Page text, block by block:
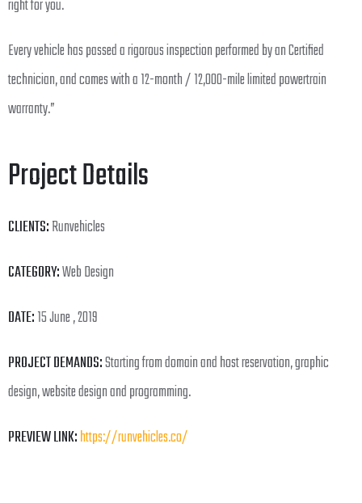
right for you.
Every vehicle has passed a rigorous inspection performed by an Certified
technician, and comes with a 12-month / 12,000-mile limited powertrain
warranty.”
Project Details
CLIENTS:Runvehicles
CATEGORY:Web Design
DATE:15 June , 2019
PROJECT DEMANDS:Starting from domain and host reservation, graphic
design, website design and programming.
PREVIEW LINK:https://runvehicles.co/